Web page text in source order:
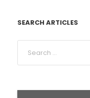
SEARCH ARTICLES